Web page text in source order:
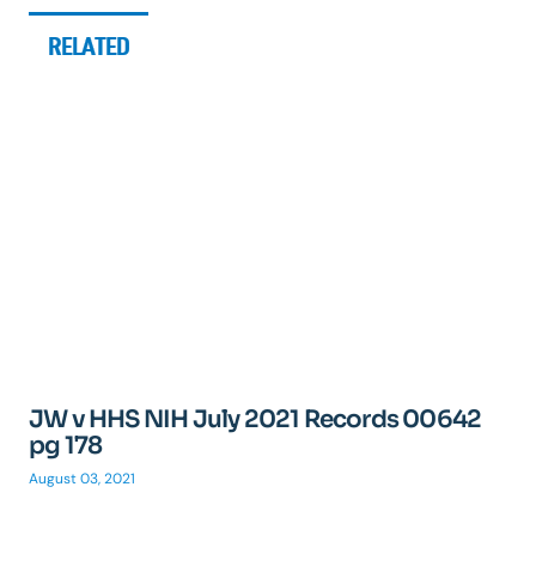
RELATED
JW v HHS NIH July 2021 Records 00642
pg 178
August 03, 2021